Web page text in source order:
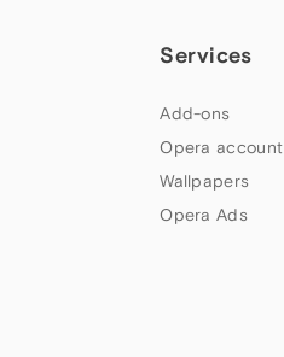
Services
Add-ons
Opera account
Wallpapers
Opera Ads